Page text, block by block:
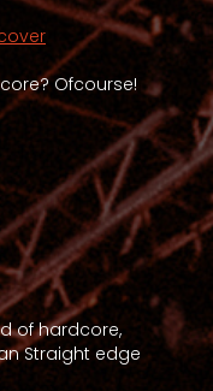
Ofcourse!
of hardcore,
Straight edge